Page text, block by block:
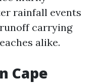
rainfall events
carrying
alike.
Cape